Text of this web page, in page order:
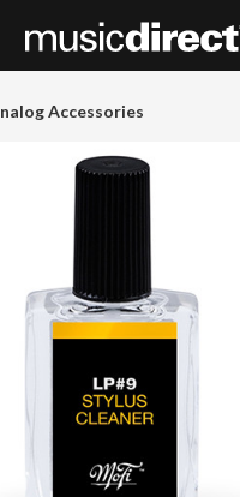
Accessories